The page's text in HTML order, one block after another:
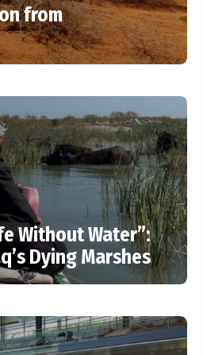
from
Without Water”:
Dying Marshes